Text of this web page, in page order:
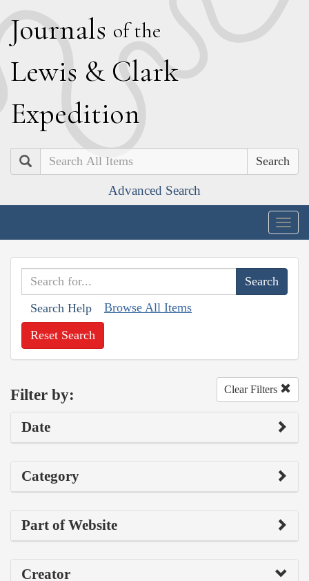
Journals of the
Lewis & Clark
Expedition
Search
Advanced Search
Search Help Browse All Items
Reset Search
Filter by: Clear Filters
Date
Category
Part of Website
Creator